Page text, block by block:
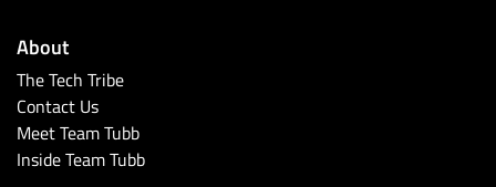
About
The Tech Tribe
Contact Us
Meet Team Tubb
Inside Team Tubb